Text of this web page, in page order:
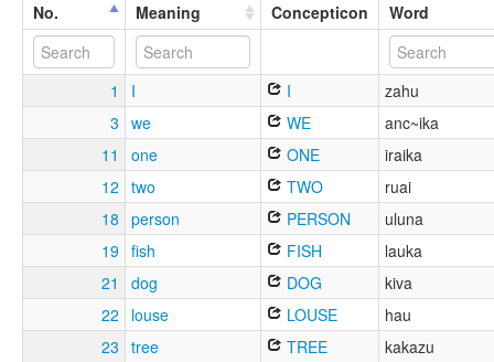
No. Meaning Concepticon Word
1 I I
zahu
3 we WE
anc~ika
11
one ONE
iraika
12 two TWO
ruai
18 person PERSON
uluna
19 fish FISH
lauka
21
dog DOG
kiva
22
louse LOUSE
hau
23 tree TREE
kakazu